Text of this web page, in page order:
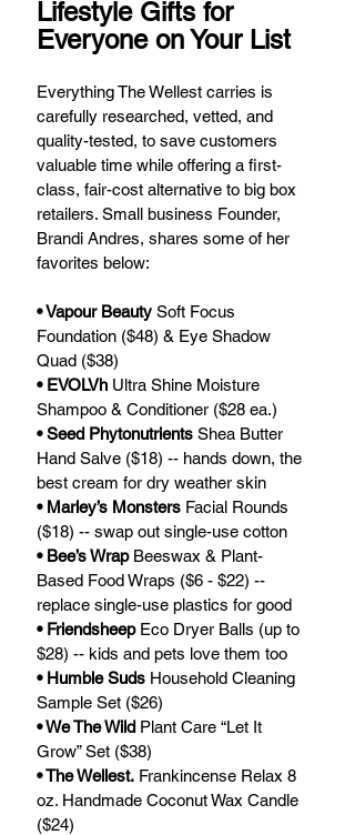
Lifestyle Gifts for
Everyone on Your List
Everything The Wellest carries is
carefully researched, vetted, and
quality-tested, to save customers
valuable time while offering a first-
class, fair-cost alternative to big box
retailers. Small business Founder,
Brandi Andres, shares some of her
favorites below:
• Vapour Beauty Soft Focus
Foundation ($48) & Eye Shadow
Quad ($38)
• EVOLVh Ultra Shine Moisture
Shampoo & Conditioner ($28 ea.)
• Seed Phytonutrients Shea Butter
Hand Salve ($18) -- hands down, the
best cream for dry weather skin
• Marley’s Monsters Facial Rounds
($18) -- swap out single-use cotton
• Bee’s Wrap Beeswax & Plant-
Based Food Wraps ($6 - $22) --
replace single-use plastics for good
• Friendsheep Eco Dryer Balls (up to
$28) -- kids and pets love them too
• Humble Suds Household Cleaning
Sample Set ($26)
• We The Wild Plant Care “Let It
Grow” Set ($38)
• The Wellest. Frankincense Relax 8
oz. Handmade Coconut Wax Candle
($24)